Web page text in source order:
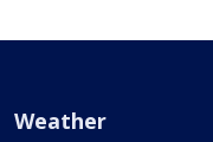
Weather